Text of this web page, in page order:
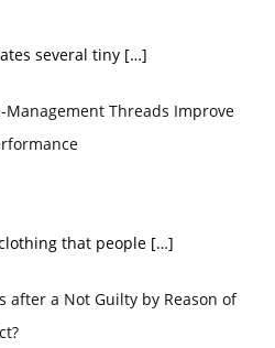
several tiny […]
Management Threads Improve
that people […]
after a Not Guilty by Reason of